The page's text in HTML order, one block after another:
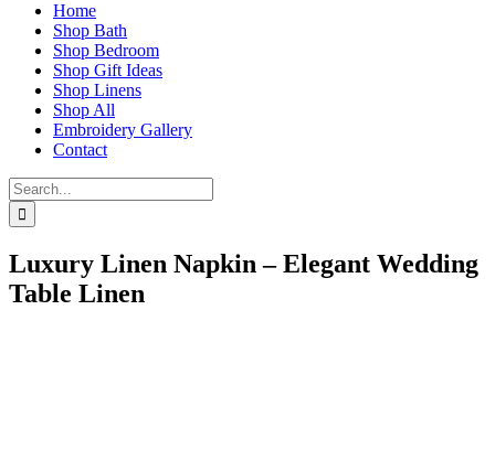
Home
Shop Bath
Shop Bedroom
Shop Gift Ideas
Shop Linens
Shop All
Embroidery Gallery
Contact
Search
for:
Luxury Linen Napkin – Elegant Wedding
Table Linen